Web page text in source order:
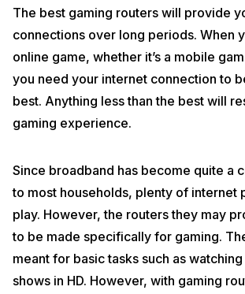
The best gaming routers will provide
connections over long periods. When
online game, whether it’s a mobile
you need your internet connection to
best. Anything less than the best will
gaming experience.
Since broadband has become quite a
to most households, plenty of internet
play. However, the routers they may
to be made specifically for gaming.
meant for basic tasks such as
shows in HD. However, with gaming